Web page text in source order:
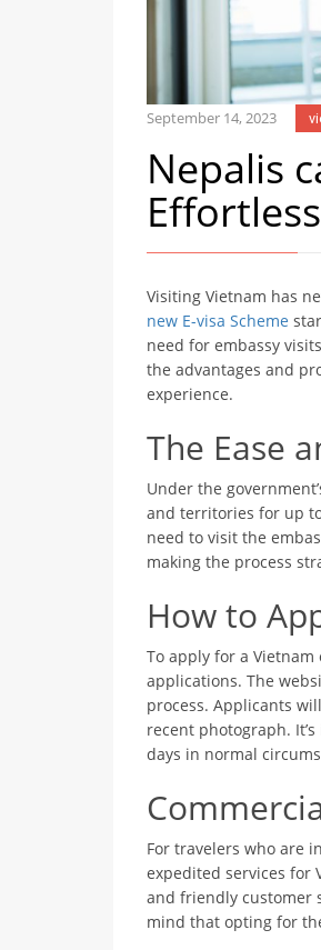
September 14, 2023
Nepalis
Visiting Vietnam has
new E-visa Scheme
need for embassy
the advantages and
experience.
The Ease
Under the
and territories for up
need to visit the
making the process
How to
To apply for a
applications. The
process. Applicants
recent photograph.
days in normal
For travelers who are
expedited services for
and friendly customer
mind that opting for